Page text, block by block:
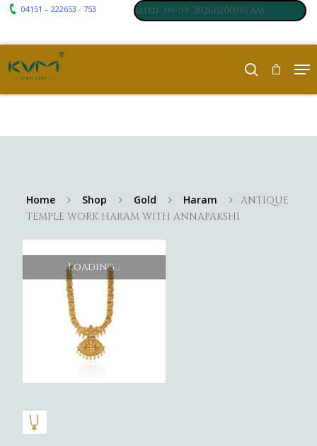
04151 – 222653 /753
₹ 7117,Silver:₹ 250, Last updated : 09-08-202610:00:00 AM
Home Shop Gold Haram
ANTIQUE
TEMPLE WORK HARAM WITH ANNAPAKSHI
Loading...